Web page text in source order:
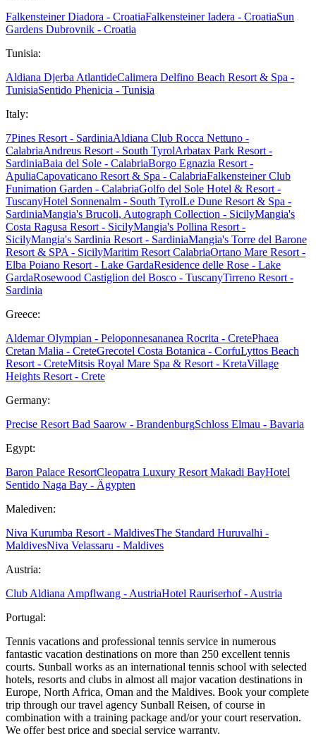
Falkensteiner Diadora - CroatiaFalkensteiner Iadera - CroatiaSun
Gardens Dubrovnik - Croatia
Tunisia:
Aldiana Djerba AtlantideCalimera Delfino Beach Resort & Spa -
TunisiaSentido Phenicia - Tunisia
Italy:
7Pines Resort - SardiniaAldiana Club Rocca Nettuno -
CalabriaAndreus Resort - South TyrolArbatax Park Resort -
SardiniaBaia del Sole - CalabriaBorgo Egnazia Resort -
ApuliaCapovaticano Resort & Spa - CalabriaFalkensteiner Club
Funimation Garden - CalabriaGolfo del Sole Hotel & Resort -
TuscanyHotel Sonnenalm - South TyrolLe Dune Resort & Spa -
SardiniaMangia's Brucoli, Autograph Collection - SicilyMangia's
Costa Ragusa Resort - SicilyMangia's Pollina Resort -
SicilyMangia's Sardinia Resort - SardiniaMangia's Torre del Barone
Resort & SPA - SicilyMaritim Resort CalabriaOrtano Mare Resort -
Elba Poiano Resort - Lake GardaResidence delle Rose - Lake
GardaRosewood Castiglion del Bosco - TuscanyTirreno Resort -
Sardinia
Greece:
Aldemar Olympian - Peloponnesananea Rocrita - CretePhaea
Cretan Malia - CreteGrecotel Costa Botanica - CorfuLyttos Beach
Resort - CreteMitsis Royal Mare Spa & Resort - KretaVillage
Heights Resort - Crete
Germany:
Precise Resort Bad Saarow - BrandenburgSchloss Elmau - Bavaria
Egypt:
Baron Palace ResortCleopatra Luxury Resort Makadi BayHotel
Sentido Naga Bay - Ägypten
Malediven:
Niva Kurumba Resort - MaldivesThe Standard Huruvalhi -
MaldivesNiva Velassaru - Maldives
Austria:
Club Aldiana Ampflwang - AustriaHotel Rauriserhof - Austria
Portugal:
Tennis vacations and professional tennis service in numerous
fantastic vacation destinations on more than 250 excellent tennis
courts. Sunball works as an international tennis school with selected
hotels, resorts and clubs in almost all major vacation destinations in
Europe, North Africa, Oman and the Maldives. Book your complete
trip through our travel agency Sunball Reisen, of course in
combination with a training package and/or your court reservation.
We offer best price and special service warranty.